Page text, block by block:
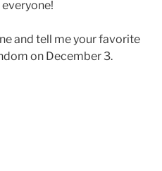
and tell me your favorite
on December 3.